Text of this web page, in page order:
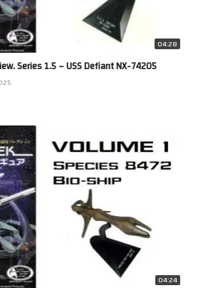
04:28
Series 1.5 – USS Defiant NX-74205
04:24